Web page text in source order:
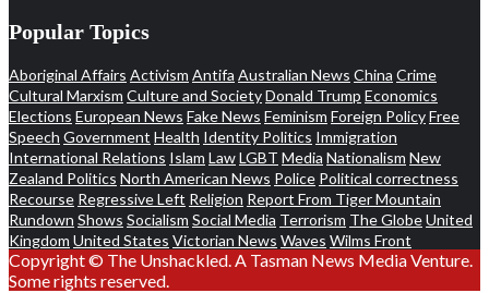
Popular Topics
Aboriginal Affairs Activism Antifa Australian News China Crime
Cultural Marxism Culture and SocietyDonald Trump Economics
Elections European News Fake News Feminism Foreign PolicyFree
Speech Government Health Identity Politics Immigration
International Relations Islam LawLGBT Media Nationalism New
Zealand Politics North American News Police Political correctness
Recourse Regressive Left Religion Report From Tiger Mountain
Rundown Shows Socialism Social Media Terrorism The GlobeUnited
Kingdom United States Victorian News Waves Wilms Front
Copyright © The Unshackled. A Tasman News Media Venture.
Some rights reserved.